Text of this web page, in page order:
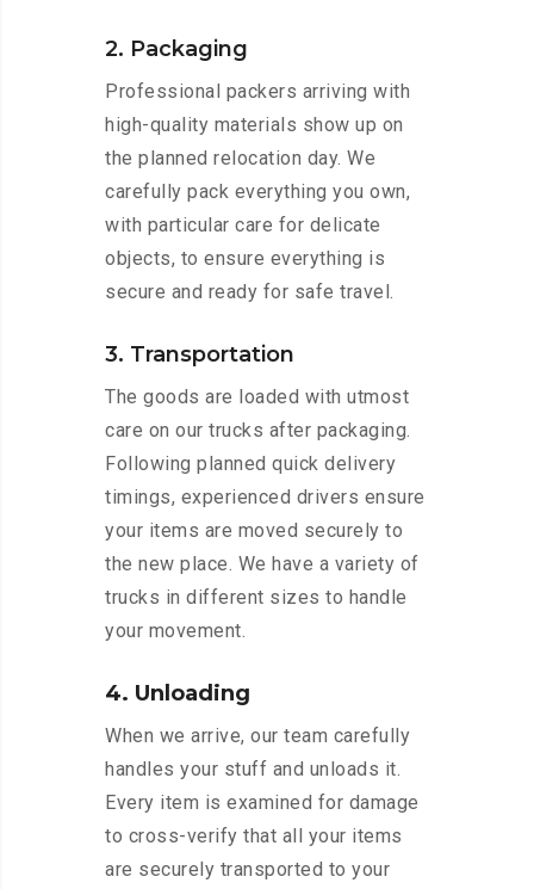
2. Packaging
Professional packers arriving with
high-quality materials show up on
the planned relocation day. We
carefully pack everything you own,
with particular care for delicate
objects, to ensure everything is
secure and ready for safe travel.
3. Transportation
The goods are loaded with utmost
care on our trucks after packaging.
Following planned quick delivery
timings, experienced drivers ensure
your items are moved securely to
the new place. We have a variety of
trucks in different sizes to handle
your movement.
4. Unloading
When we arrive, our team carefully
handles your stuff and unloads it.
Every item is examined for damage
to cross-verify that all your items
are securely transported to your